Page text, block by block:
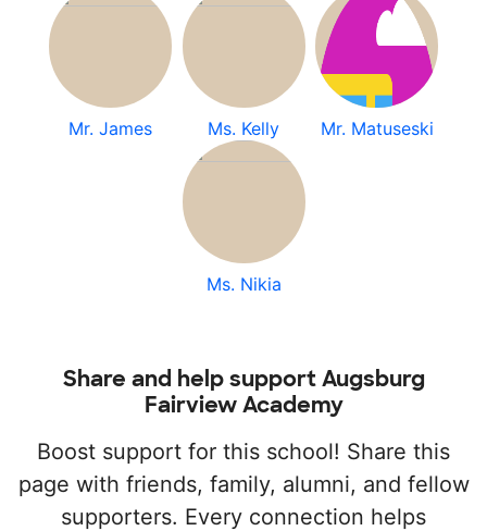
Mr. James Ms. Kelly Mr. Matuseski
Ms. Nikia
Share and help support Augsburg
Fairview Academy
Boost support for this school! Share this
page with friends, family, alumni, and fellow
supporters. Every connection helps